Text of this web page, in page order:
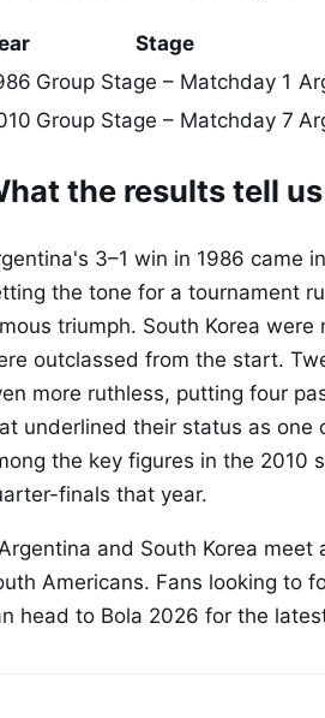
Stage
Group Stage – Matchday 1
Group Stage – Matchday 7
the results tell us
3–1 win in 1986 came
the tone for a tournament
triumph. South Korea
outclassed from the start.
more ruthless, putting four
underlined their status as one
the key figures in the 2010
finals that year.
and South Korea
Americans. Fans looking to
head to Bola 2026 for the